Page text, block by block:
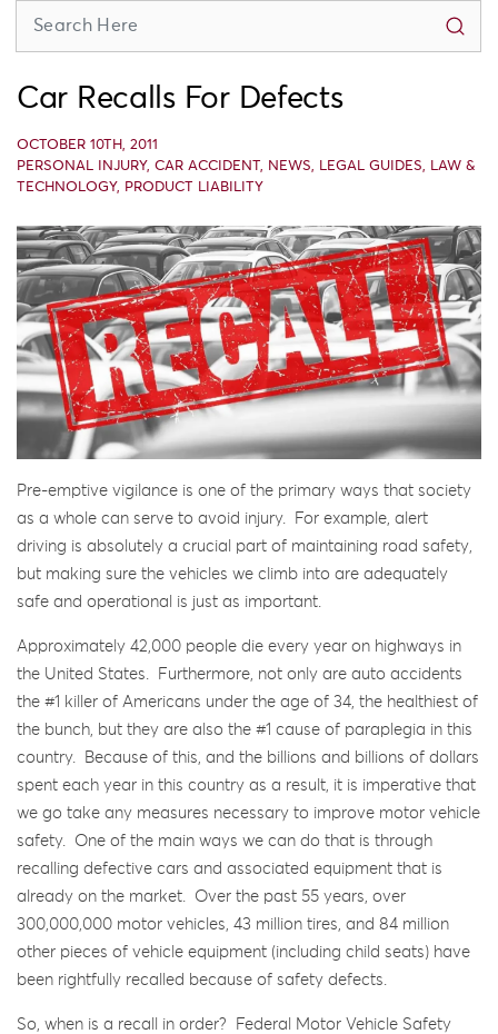
Car Recalls For Defects
OCTOBER 10TH, 2011
PERSONAL INJURY, CAR ACCIDENT, NEWS, LEGAL GUIDES, LAW &
TECHNOLOGY, PRODUCT LIABILITY
Pre-emptive vigilance is one of the primary ways that society
as a whole can serve to avoid injury. For example, alert
driving is absolutely a crucial part of maintaining road safety,
but making sure the vehicles we climb into are adequately
safe and operational is just as important.
Approximately 42,000 people die every year on highways in
the United States. Furthermore, not only are auto accidents
the #1 killer of Americans under the age of 34, the healthiest of
the bunch, but they are also the #1 cause of paraplegia in this
country. Because of this, and the billions and billions of dollars
spent each year in this country as a result, it is imperative that
we go take any measures necessary to improve motor vehicle
safety. One of the main ways we can do that is through
recalling defective cars and associated equipment that is
already on the market. Over the past 55 years, over
300,000,000 motor vehicles, 43 million tires, and 84 million
other pieces of vehicle equipment (including child seats) have
been rightfully recalled because of safety defects.
So, when is a recall in order? Federal Motor Vehicle Safety